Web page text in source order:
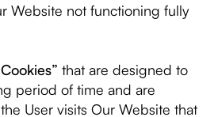
Website not functioning fully
that are designed to
period of time and are
User visits Our Website that